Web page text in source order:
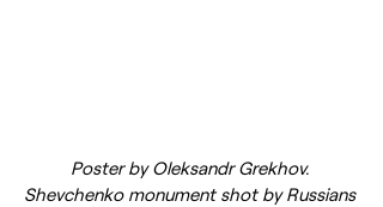
Poster by Oleksandr Grekhov.
Shevchenko monument shot by Russians